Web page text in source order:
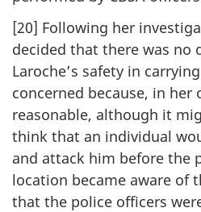
[20] Following her
decided that there was no
Laroche’s safety in
concerned because, in
reasonable, although it
think that an individual
and attack him before the
location became aware of
that the police officers